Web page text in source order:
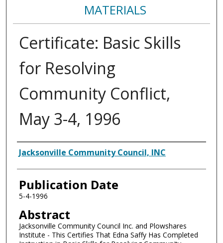
MATERIALS
Certificate: Basic Skills
for Resolving
Community Conflict,
May 3-4, 1996
Authors
Jacksonville Community Council, INC
Publication Date
5-4-1996
Abstract
Jacksonville Community Council Inc. and Plowshares
Institute - This Certifies That Edna Saffy Has Completed